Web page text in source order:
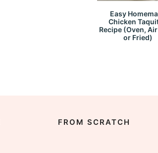
Easy
Chicken
Recipe (Oven,
or Fried)
FROM SCRATCH